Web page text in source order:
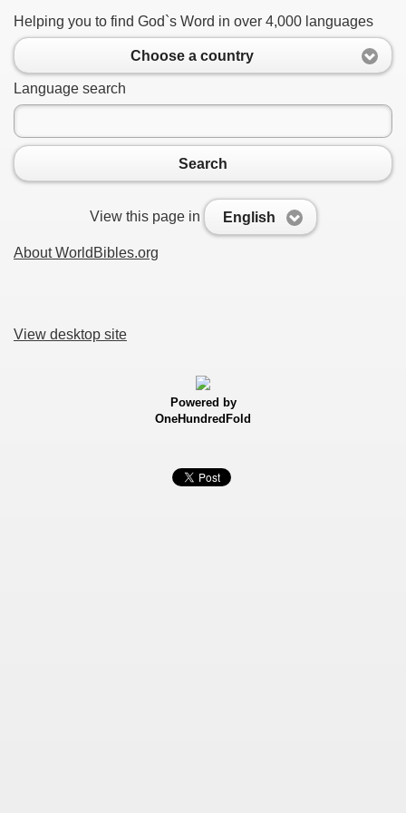
Helping you to find God`s Word in over 4,000 languages
Choose a country
Language search
Search
View this page in English
About WorldBibles.org
View desktop site
Powered by
OneHundredFold